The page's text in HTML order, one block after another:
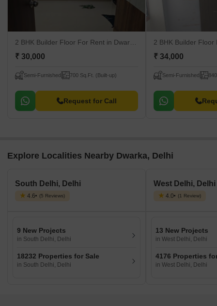
2 BHK Builder Floor For Rent in Dwarka, Delhi
₹ 30,000
Semi-Furnished 700 Sq.Ft. (Built-up)
Request for Call
2 BHK Builder
₹ 34,000
Semi-Furnished
Explore Localities Nearby Dwarka, Delhi
South Delhi, Delhi
4.6 (5 Reviews)
9 New Projects
in South Delhi, Delhi
18232 Properties for Sale
in South Delhi, Delhi
West Delhi, Delhi
4.0 (1 Review)
13 New Projects
in West Delhi, Delhi
4176 Properties
in West Delhi, Delhi